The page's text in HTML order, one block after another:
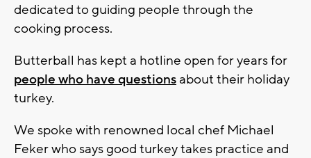
dedicated to guiding people through the
cooking process.
Butterball has kept a hotline open for years for
people who have questions about their holiday
turkey.
We spoke with renowned local chef Michael
Feker who says good turkey takes practice and